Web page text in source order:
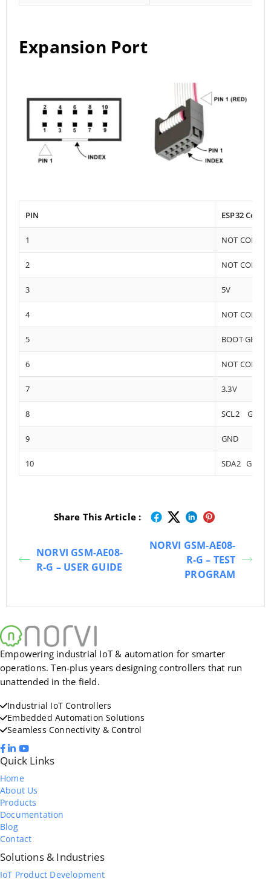
Expansion Port
PIN ESP32
1 NOT
2 NOT
3 5V
4 NOT
5 BOOT GPIO0
6 NOT
7 3.3V
8 SCL2
9 GND
10 SDA2
Share This Article :
NORVI GSM-AE08-
R-G – USER GUIDE
NORVI GSM-AE08-
R-G – TEST
PROGRAM
Empowering industrial IoT & automation for smarter
operations. Ten-plus years designing controllers that run
unattended in the field.
Industrial IoT Controllers
Embedded Automation Solutions
Seamless Connectivity & Control
Quick Links
Home
About Us
Products
Documentation
Blog
Contact
Solutions & Industries
IoT Product Development